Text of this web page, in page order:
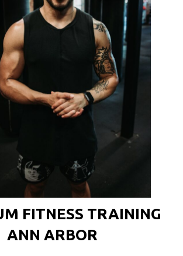
FITNESS TRAINING
ANN ARBOR